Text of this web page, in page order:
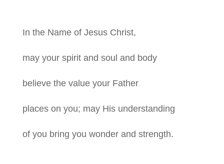
In the Name of Jesus Christ,
may your spirit and soul and body
believe the value your Father
places on you; may His understanding
of you bring you wonder and strength.